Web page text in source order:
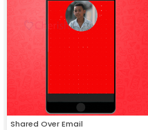
Shared Over Email